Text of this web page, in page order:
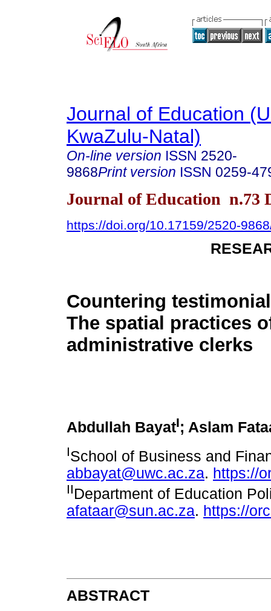
Journal of Education
KwaZulu-Natal)
On-line version ISSN 2520-
9868Print version ISSN 0259-
Journal of Education n.73
https://doi.org/10.17159/2520-
Countering
The spatial practices
administrative clerks
Abdullah BayatI; Aslam
ISchool of Business and
abbayat@uwc.ac.za. https://
IIDepartment of Education
afataar@sun.ac.za. https://
ABSTRACT